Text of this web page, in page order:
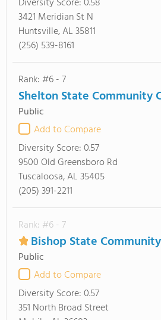
3421 Meridian St N
Huntsville, AL 35811
(256) 539-8161
Rank: #6 - 7
Shelton State Community
Public
Add to Compare
Diversity Score:0.57
9500 Old Greensboro Rd
Tuscaloosa, AL 35405
(205) 391-2211
Rank: #6 - 7
Bishop State
Public
Add to Compare
Diversity Score:0.57
351 North Broad Street